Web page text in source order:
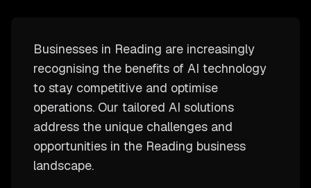
Businesses in Reading are increasingly
recognising the benefits of AI technology
to stay competitive and optimise
operations. Our tailored AI solutions
address the unique challenges and
opportunities in the Reading business
landscape.